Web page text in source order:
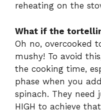
reheating on the
What if the
Oh no, overcooked
mushy! To avoid
the cooking time,
phase when you
spinach. They need
HIGH to achieve